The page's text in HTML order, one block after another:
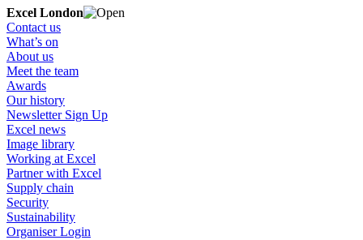
Excel London
Contact us
What’s on
About us
Meet the team
Awards
Our history
Newsletter Sign Up
Excel news
Image library
Working at Excel
Partner with Excel
Supply chain
Security
Sustainability
Organiser Login